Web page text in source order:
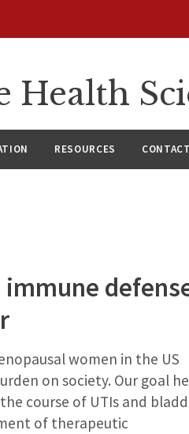
RESOURCES CONTACT
women in the US
on society. Our goal
course of UTIs and
of therapeutic